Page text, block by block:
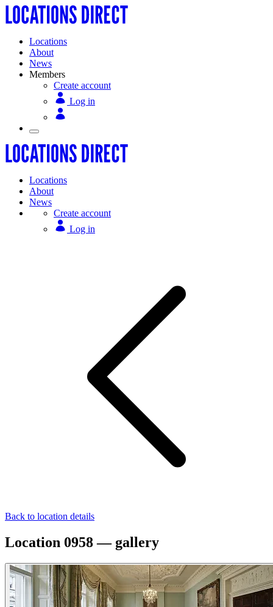
Locations
About
News
Members
Create account
Log in
Locations
About
News
Create account
Log in
Back to location details
Location 0958 — gallery